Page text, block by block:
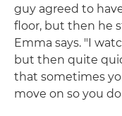
guy agreed to
floor, but then he
Emma says. "I
but then quite
that sometimes
move on so you